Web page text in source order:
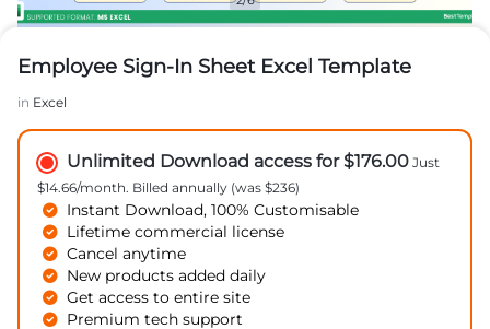
Employee Sign-In Sheet Excel Template
in Excel
Unlimited Download access for $176.00 Just
$14.66/month. Billed annually (was $236)
Instant Download, 100% Customisable
Lifetime commercial license
Cancel anytime
New products added daily
Get access to entire site
Premium tech support